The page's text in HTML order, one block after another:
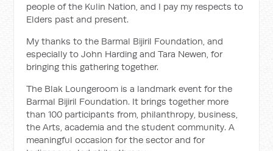
people of the Kulin Nation, and I pay my respects to
Elders past and present.
My thanks to the Barmal Bijiril Foundation, and
especially to John Harding and Tara Newen, for
bringing this gathering together.
The Blak Loungeroom is a landmark event for the
Barmal Bijiril Foundation. It brings together more
than 100 participants from, philanthropy, business,
the Arts, academia and the student community. A
meaningful occasion for the sector and for